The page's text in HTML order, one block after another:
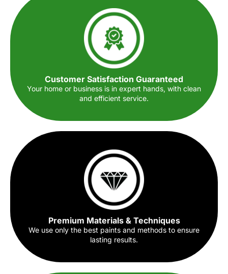
Customer Satisfaction Guaranteed
Your home or business is in expert hands, with clean
and efficient service.
Premium Materials & Techniques
We use only the best paints and methods to ensure
lasting results.